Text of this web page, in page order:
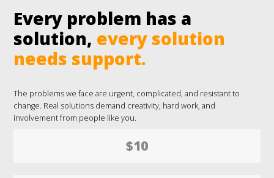
Every problem has a
solution, every solution
needs support.
The problems we face are urgent, complicated, and resistant to
change. Real solutions demand creativity, hard work, and
involvement from people like you.
$10